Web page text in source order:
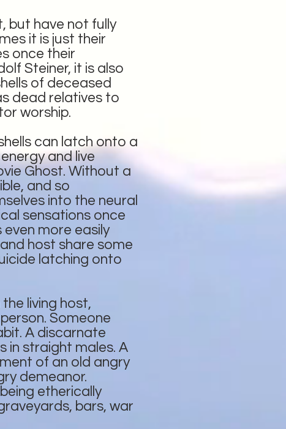
but have not fully
it is just their
once their
Steiner, it is also
of deceased
dead relatives to
worship.
can latch onto a
and live
Ghost. Without a
and so
into the neural
sensations once
more easily
host share some
latching onto
living host,
Someone
A discarnate
in straight males. A
of an old angry
demeanor.
etherically
bars, war